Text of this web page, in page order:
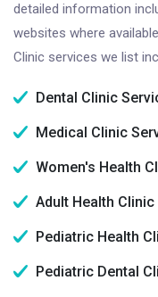
detailed information
websites where
Clinic services we list
Dental Clinic
Medical Clinic
Women's Health
Adult Health
Pediatric Health
Pediatric Dental